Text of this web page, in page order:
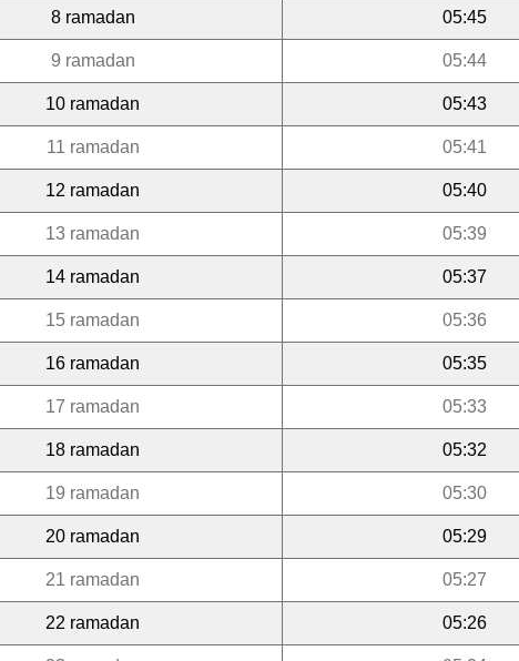
8 ramadan 05:45
9 ramadan 05:44
10 ramadan 05:43
11 ramadan 05:41
12 ramadan 05:40
13 ramadan 05:39
14 ramadan 05:37
15 ramadan 05:36
16 ramadan 05:35
17 ramadan 05:33
18 ramadan 05:32
19 ramadan 05:30
20 ramadan 05:29
21 ramadan 05:27
22 ramadan 05:26